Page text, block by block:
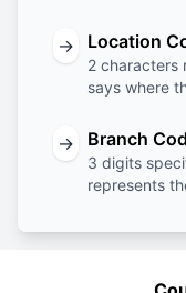
→ Location
2 characters
says where
→ Branch
3 digits
represents